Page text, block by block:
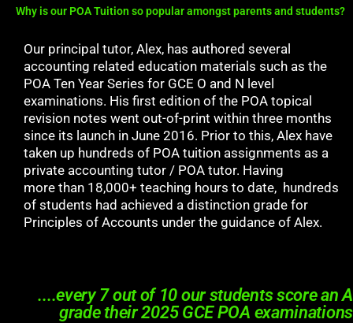
Why is our POA Tuition so popular amongst parents and students?
Our principal tutor, Alex, has authored several
accounting related education materials such as the
POA Ten Year Series for GCE O and N level
examinations. His first edition of the POA topical
revision notes went out-of-print within three months
since its launch in June 2016. Prior to this, Alex have
taken up hundreds of POA tuition assignments as a
private accounting tutor / POA tutor. Having
more than 18,000+ teaching hours to date, hundreds
of students had achieved a distinction grade for
Principles of Accounts under the guidance of Alex.
....every 7 out of 10 our students score an A
grade their 2025 GCE POA examinations